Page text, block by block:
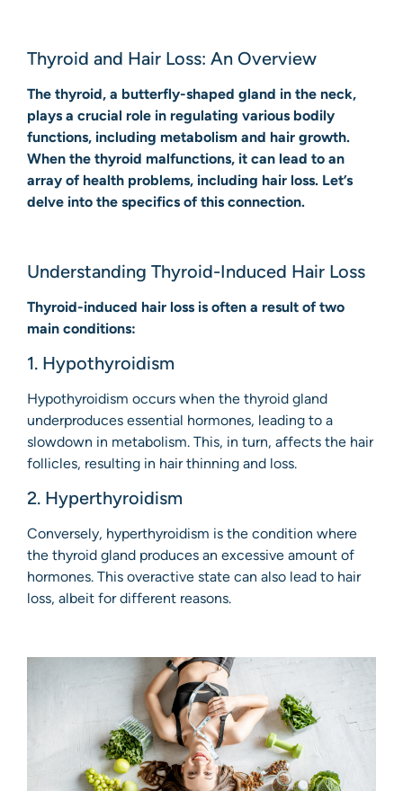
Thyroid and Hair Loss: An Overview
The thyroid, a butterfly-shaped gland in the neck,
plays a crucial role in regulating various bodily
functions, including metabolism and hair growth.
When the thyroid malfunctions, it can lead to an
array of health problems, including hair loss. Let’s
delve into the specifics of this connection.
Understanding Thyroid-Induced Hair Loss
Thyroid-induced hair loss is often a result of two
main conditions:
1. Hypothyroidism
Hypothyroidism occurs when the thyroid gland
underproduces essential hormones, leading to a
slowdown in metabolism. This, in turn, affects the hair
follicles, resulting in hair thinning and loss.
2. Hyperthyroidism
Conversely, hyperthyroidism is the condition where
the thyroid gland produces an excessive amount of
hormones. This overactive state can also lead to hair
loss, albeit for different reasons.